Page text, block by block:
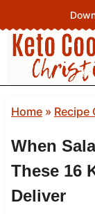
to
content
Home» Recipe
When
These 16
Deliver